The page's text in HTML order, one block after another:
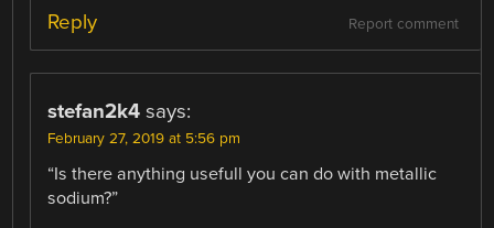
Report comment
Reply
stefan2k4 says:
February 27, 2019 at 5:56 pm
“Is there anything usefull you can do with metallic
sodium?”